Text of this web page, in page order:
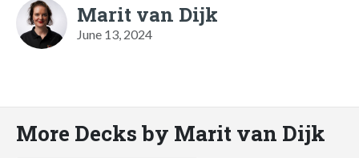
Marit van Dijk
June 13, 2024
More Decks by Marit van Dijk